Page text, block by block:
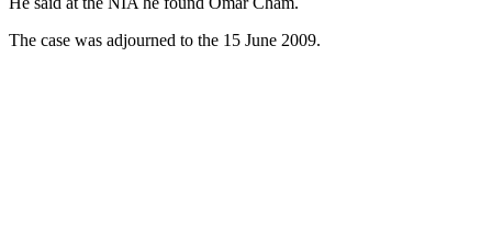
The case was adjourned to the 15 June 2009.